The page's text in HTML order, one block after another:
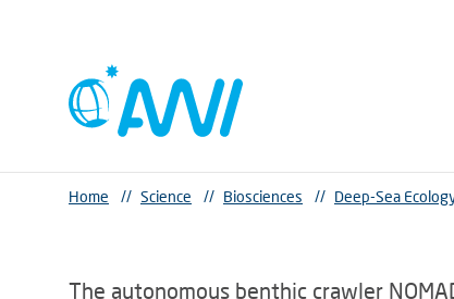
Home // Science // Biosciences // Deep-Sea
The autonomous benthic crawler